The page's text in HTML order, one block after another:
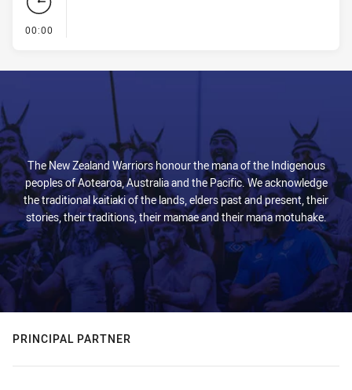
00:00
The New Zealand Warriors honour the mana of the Indigenous
peoples of Aotearoa, Australia and the Pacific. We acknowledge
the traditional kaitiaki of the lands, elders past and present, their
stories, their traditions, their mamae and their mana motuhake.
PRINCIPAL PARTNER